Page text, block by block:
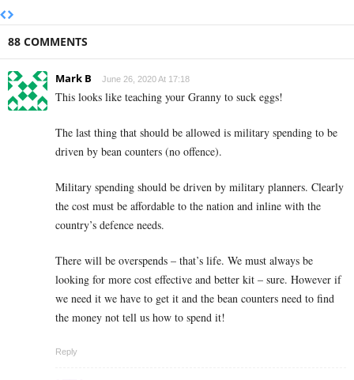
88 COMMENTS
Mark B June 26, 2020 At 17:18
This looks like teaching your Granny to suck eggs!
The last thing that should be allowed is military spending to be
driven by bean counters (no offence).
Military spending should be driven by military planners. Clearly
the cost must be affordable to the nation and inline with the
country’s defence needs.
There will be overspends – that’s life. We must always be
looking for more cost effective and better kit – sure. However if
we need it we have to get it and the bean counters need to find
the money not tell us how to spend it!
Reply